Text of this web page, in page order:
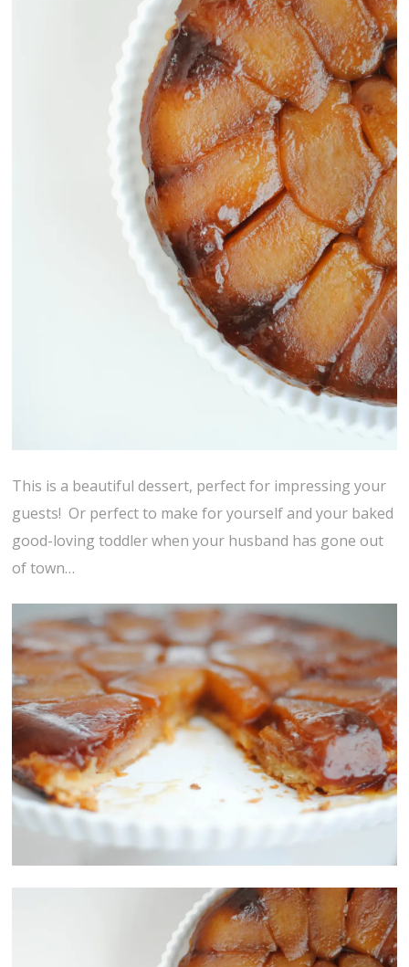
This is a beautiful dessert, perfect for impressing your
guests! Or perfect to make for yourself and your baked
good-loving toddler when your husband has gone out
of town…